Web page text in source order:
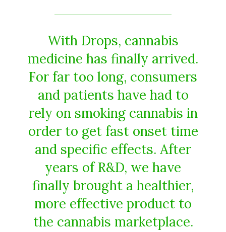
With Drops, cannabis
medicine has finally arrived.
For far too long, consumers
and patients have had to
rely on smoking cannabis in
order to get fast onset time
and specific effects. After
years of R&D, we have
finally brought a healthier,
more effective product to
the cannabis marketplace.